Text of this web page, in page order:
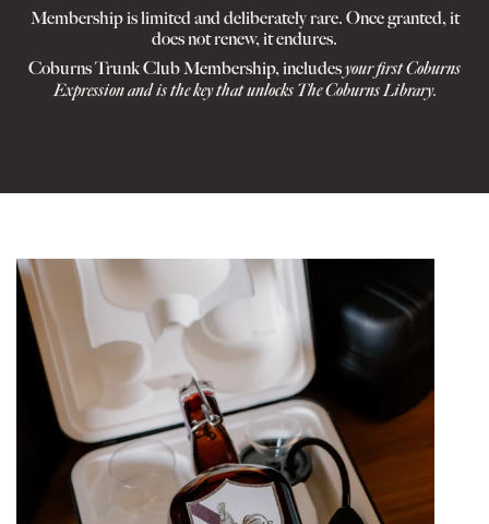
Membership is limited and deliberately rare. Once granted, it
does not renew, it endures.
Coburns Trunk Club Membership, includesyour first Coburns
Expression and is the key that unlocks The Coburns Library.